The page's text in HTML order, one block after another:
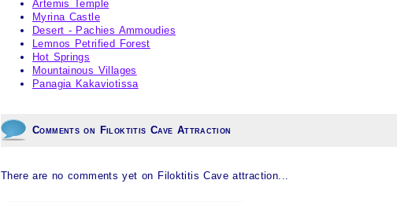
Artemis Temple
Myrina Castle
Desert - Pachies Ammoudies
Lemnos Petrified Forest
Hot Springs
Mountainous Villages
Panagia Kakaviotissa
Comments on Filoktitis Cave Attraction
There are no comments yet on Filoktitis Cave attraction...